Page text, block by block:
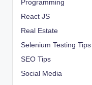
Programming
React JS
Real Estate
Selenium Testing Tips
SEO Tips
Social Media